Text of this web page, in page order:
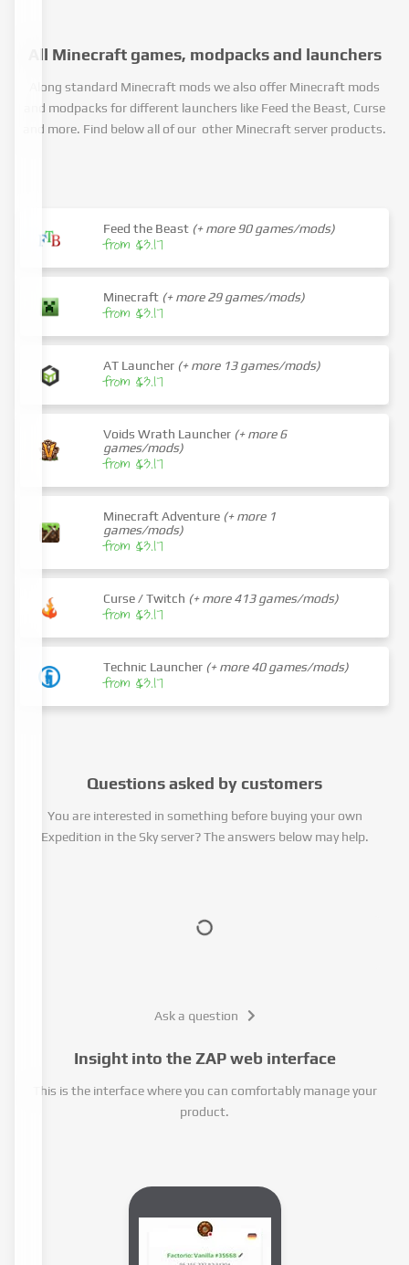
All Minecraft games, modpacks and launchers
Along standard Minecraft mods we also offer Minecraft mods
and modpacks for different launchers like Feed the Beast, Curse
and more. Find below all of our other Minecraft server products.
Feed the Beast (+ more 90 games/mods)
from $3.17
Minecraft (+ more 29 games/mods)
from $3.17
AT Launcher (+ more 13 games/mods)
from $3.17
Voids Wrath Launcher (+ more 6
games/mods)
from $3.17
Minecraft Adventure (+ more 1
games/mods)
from $3.17
Curse / Twitch (+ more 413 games/mods)
from $3.17
Technic Launcher (+ more 40 games/mods)
from $3.17
Questions asked by customers
You are interested in something before buying your own
Expedition in the Sky server? The answers below may help.
Ask a question
Insight into the ZAP web interface
This is the interface where you can comfortably manage your
product.